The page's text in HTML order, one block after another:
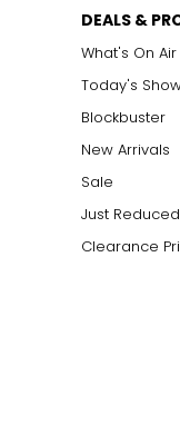
DEALS &
What's On Air
Today's
Blockbuster
New Arrivals
Sale
Just
Clearance